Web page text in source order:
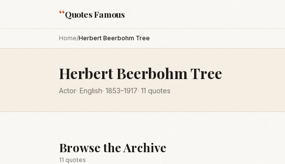
“Quotes Famous
Home/Herbert Beerbohm Tree
Herbert Beerbohm Tree
Actor· English· 1853–1917· 11 quotes
Browse the Archive
11 quotes